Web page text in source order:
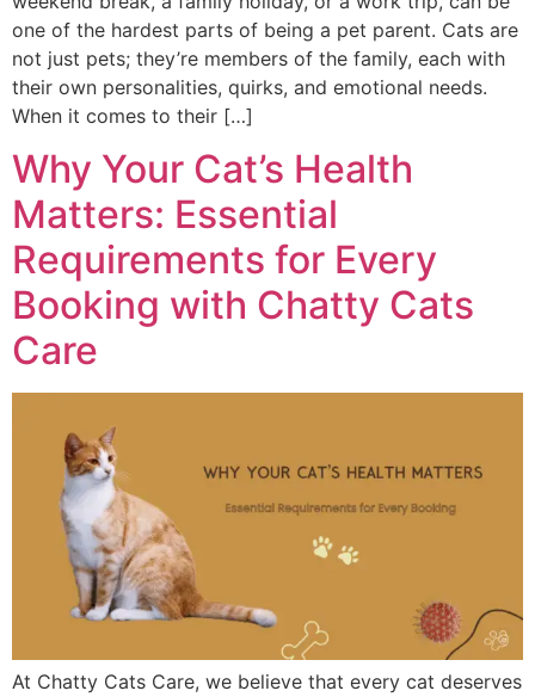
one of the hardest parts of being a pet parent. Cats are
not just pets; they’re members of the family, each with
their own personalities, quirks, and emotional needs.
When it comes to their […]
Why Your Cat’s Health
Matters: Essential
Requirements for Every
Booking with Chatty Cats
Care
At Chatty Cats Care, we believe that every cat deserves